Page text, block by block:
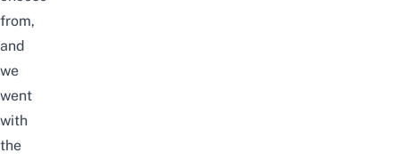
from,
and
we
went
with
the